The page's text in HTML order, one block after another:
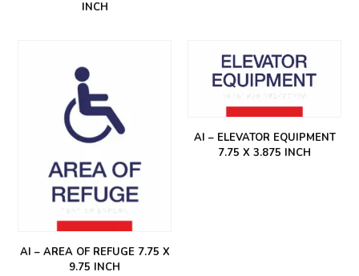
INCH
AI – AREA OF REFUGE 7.75 X
9.75 INCH
AI – ELEVATOR EQUIPMENT
7.75 X 3.875 INCH